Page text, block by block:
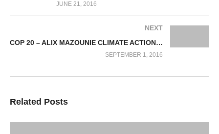
JUNE 21, 2016
NEXT
COP 20 – ALIX MAZOUNIE CLIMATE ACTION FINANCE
SEPTEMBER 1, 2016
Related Posts